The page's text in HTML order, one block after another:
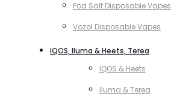
Pod Salt Disposable Vapes
Vozol Disposable Vapes
IQOS, Iluma & Heets, Terea
IQOS & Heets
Iluma & Terea